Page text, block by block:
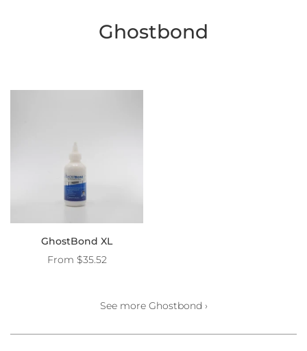
Ghostbond
GhostBond XL
From $35.52
See more Ghostbond ›